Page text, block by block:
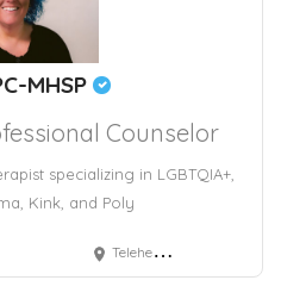
MHSP
Counselor
specializing in LGBTQIA+,
Kink, and Poly
Telehealth Provder in TN, DC, CT, and IN